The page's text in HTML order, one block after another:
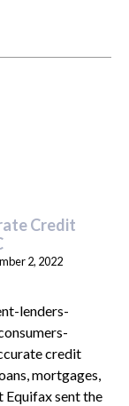
Credit
2, 2022
lenders-
credit
mortgages,
sent the